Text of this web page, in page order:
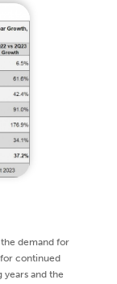
demand for
continued
and the